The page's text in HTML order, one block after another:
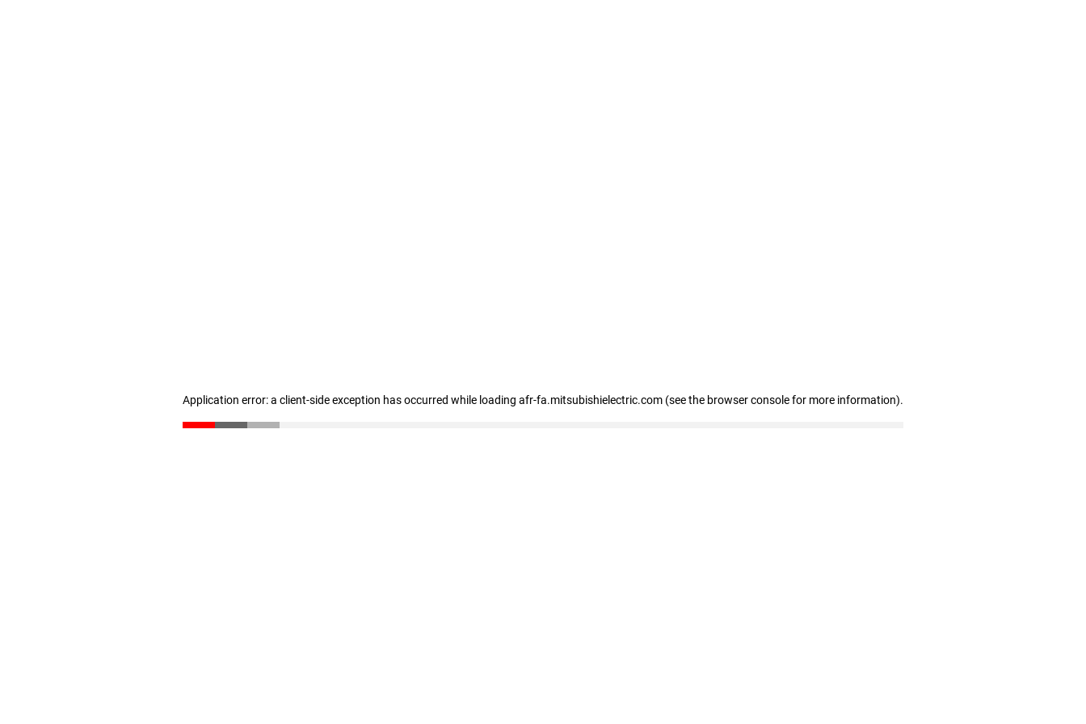
Application error: a client-side exception has occurred while loading afr-fa.mitsubishielectric.com (see the browser console for more information).